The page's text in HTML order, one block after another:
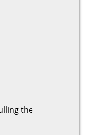
the